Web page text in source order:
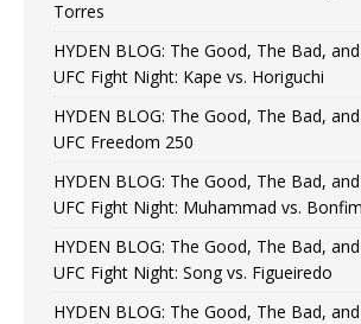
Torres
HYDEN BLOG: The Good, The Bad,
UFC Fight Night: Kape vs. Horiguchi
HYDEN BLOG: The Good, The Bad,
UFC Freedom 250
HYDEN BLOG: The Good, The Bad,
UFC Fight Night: Muhammad vs. Bonfim
HYDEN BLOG: The Good, The Bad,
UFC Fight Night: Song vs. Figueiredo
HYDEN BLOG: The Good, The Bad,